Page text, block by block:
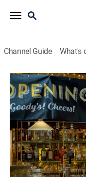
Channel Guide What's
East New York
S1 E11 | By
0h 43m|TV14 Crime
When a dancer is
tracks, Killian and
mysterious death
detective work; the
jeopardy.